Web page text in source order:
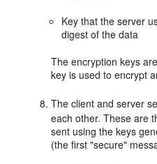
Key that the server
digest of the data
The encryption keys
key is used to encrypt
The client and server
each other. These are
sent using the keys
(the first "secure"